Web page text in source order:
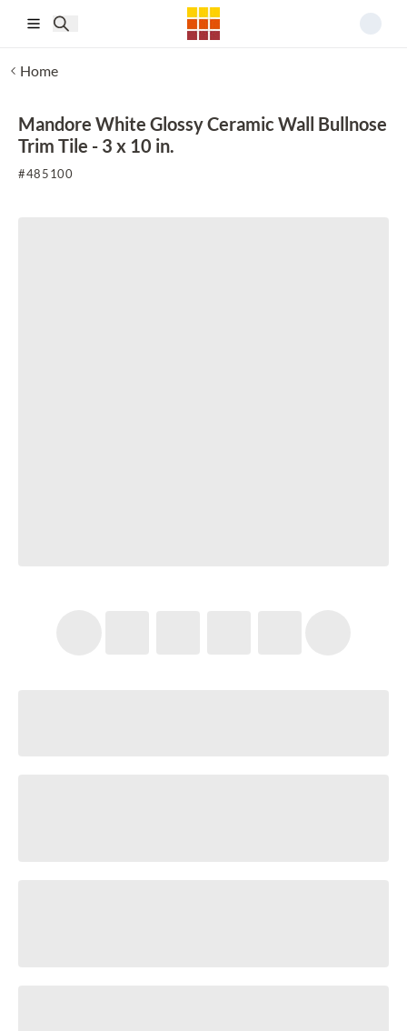
Home
Mandore White Glossy Ceramic Wall Bullnose
Trim Tile - 3 x 10 in.
#485100